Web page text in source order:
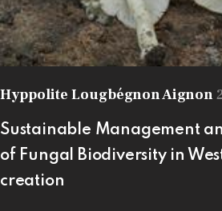
Hyppolite Lougbégnon Aignon
Sustainable Management
of Fungal Biodiversity in
creation